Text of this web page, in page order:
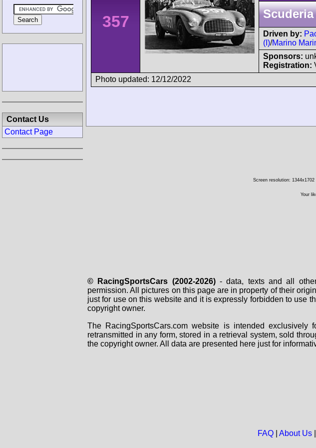
357
Driven by:
(I)/Marino
Sponsors:
Registration:
Photo updated: 12/12/2022
Contact Us
Contact Page
Screen resolution: 1344x1702
Your
© RacingSportsCars (2002-2026)- data, texts and all
permission. All pictures on this page are in property of their
just for use on this website and it is expressly forbidden to use
copyright owner.
The RacingSportsCars.com website is intended
retransmitted in any form, stored in a retrieval system, sold
the copyright owner. All data are presented here just for
FAQ| About Us|